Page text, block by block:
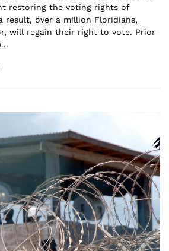
restoring the voting rights of
result, over a million Floridians,
will regain their right to vote. Prior